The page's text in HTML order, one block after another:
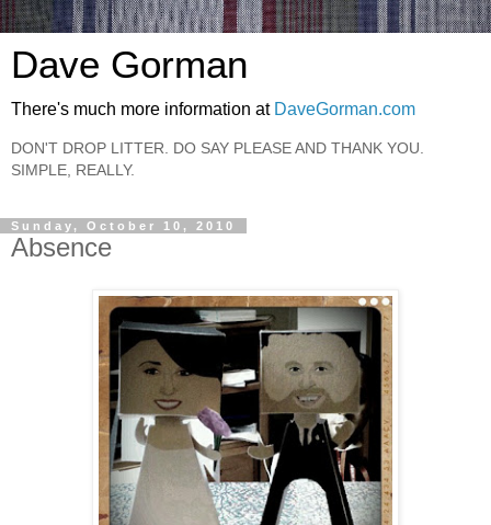
Dave Gorman
There's much more information at DaveGorman.com
DON'T DROP LITTER. DO SAY PLEASE AND THANK YOU.
SIMPLE, REALLY.
Sunday, October 10, 2010
Absence